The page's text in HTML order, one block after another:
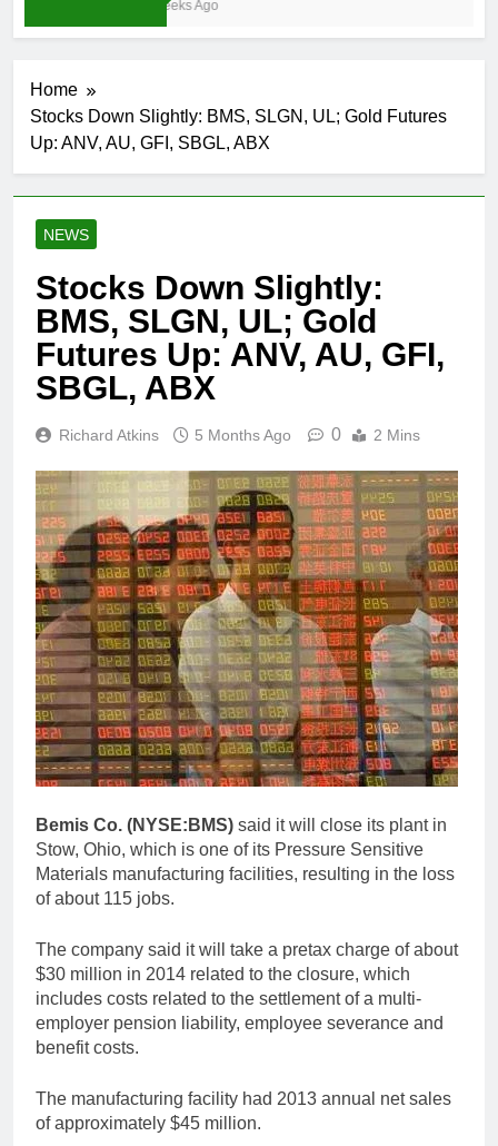
3 Weeks Ago
Home
Stocks Down Slightly: BMS, SLGN, UL; Gold Futures
Up: ANV, AU, GFI, SBGL, ABX
NEWS
Stocks Down Slightly:
BMS, SLGN, UL; Gold
Futures Up: ANV, AU, GFI,
SBGL, ABX
Richard Atkins 5 Months Ago 0 2 Mins
Bemis Co. (NYSE:BMS) said it will close its plant in
Stow, Ohio, which is one of its Pressure Sensitive
Materials manufacturing facilities, resulting in the loss
of about 115 jobs.
The company said it will take a pretax charge of about
$30 million in 2014 related to the closure, which
includes costs related to the settlement of a multi-
employer pension liability, employee severance and
benefit costs.
The manufacturing facility had 2013 annual net sales
of approximately $45 million.